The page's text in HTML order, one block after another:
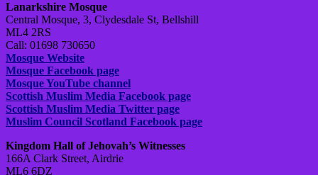
Lanarkshire Mosque
Central Mosque, 3, Clydesdale St, Bellshill
ML4 2RS
Call: 01698 730650
Mosque Website
Mosque Facebook page
Mosque YouTube channel
Scottish Muslim Media Facebook page
Scottish Muslim Media Twitter page
Muslim Council Scotland Facebook page
Kingdom Hall of Jehovah’s Witnesses
166A Clark Street, Airdrie
ML6 6DZ